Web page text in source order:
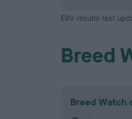
EBV results last
Breed
Breed Watch